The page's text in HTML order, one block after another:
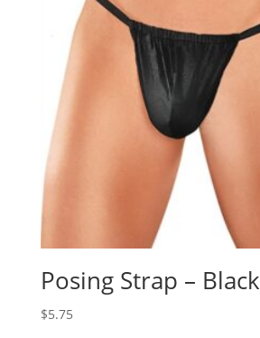
Posing Strap – Black
$5.75